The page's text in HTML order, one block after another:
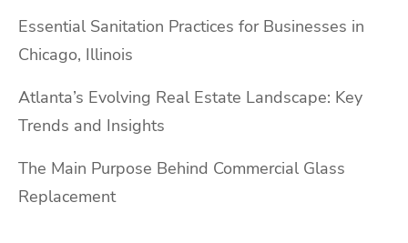
Essential Sanitation Practices for Businesses in
Chicago, Illinois
Atlanta’s Evolving Real Estate Landscape: Key
Trends and Insights
The Main Purpose Behind Commercial Glass
Replacement